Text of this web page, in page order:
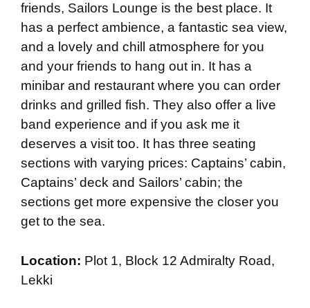
friends, Sailors Lounge is the best place. It
has a perfect ambience, a fantastic sea view,
and a lovely and chill atmosphere for you
and your friends to hang out in. It has a
minibar and restaurant where you can order
drinks and grilled fish. They also offer a live
band experience and if you ask me it
deserves a visit too. It has three seating
sections with varying prices: Captains’ cabin,
Captains’ deck and Sailors’ cabin; the
sections get more expensive the closer you
get to the sea.
Location: Plot 1, Block 12 Admiralty Road,
Lekki